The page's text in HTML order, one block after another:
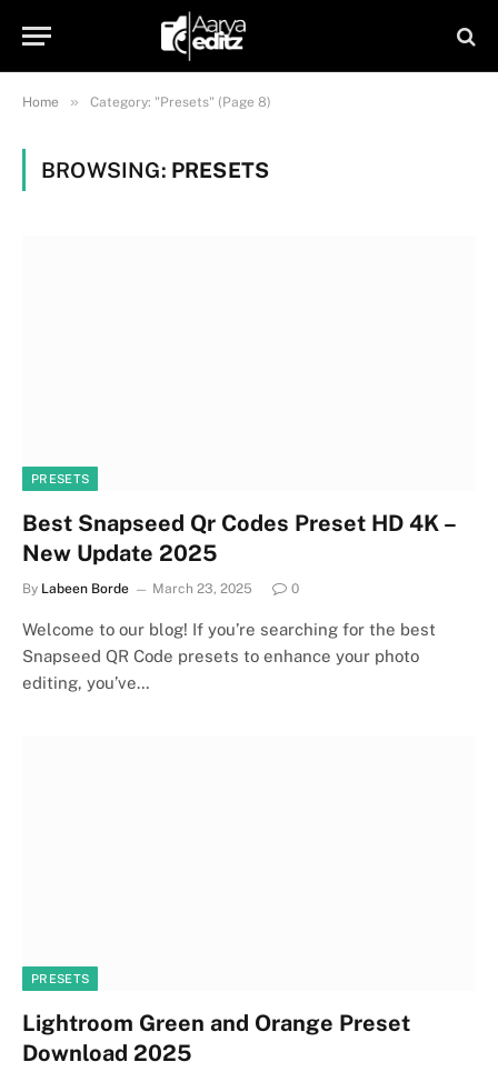
Home » Category: "Presets" (Page 8)
BROWSING: PRESETS
PRESETS
Best Snapseed Qr Codes Preset HD 4K –
New Update 2025
By Labeen Borde March 23, 2025 0
Welcome to our blog! If you’re searching for the best
Snapseed QR Code presets to enhance your photo
editing, you’ve…
PRESETS
Lightroom Green and Orange Preset
Download 2025